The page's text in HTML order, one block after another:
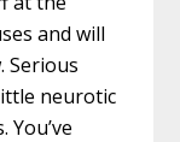
and will
Serious
neurotic